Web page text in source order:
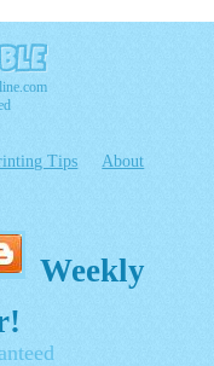
Tips
About
Weekly